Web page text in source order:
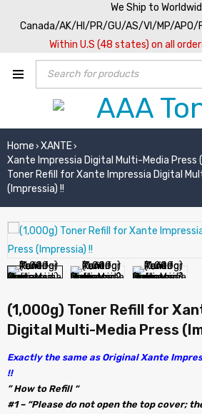
We Ship to
Canada/AK/HI/PR/GU/AS/VI/MP/APO/
Within U.S (48 states) on all
Home › XANTE›
Xante Impressia Digital Multi-Media Press
Toner Refill for Xante Impressia Digital
(Impressia) !!
(1,000g) Toner Refill for
Digital Multi-Media Press
Exactly the same as Original Xante
!!
” How to Refill “
#1 – “Please do not open the top cover;